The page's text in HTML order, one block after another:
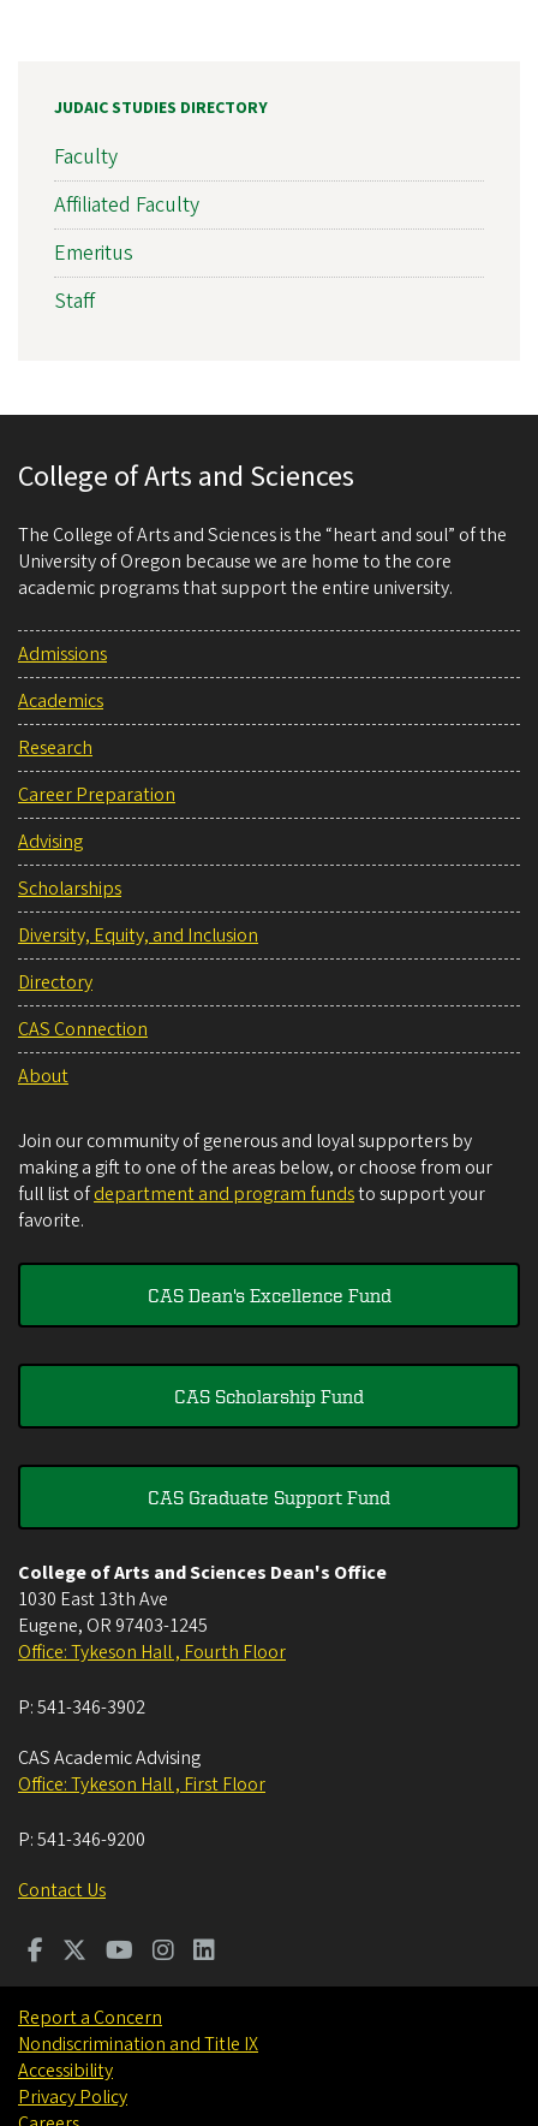
JUDAIC STUDIES DIRECTORY
Faculty
Affiliated Faculty
Emeritus
Staff
College of Arts and Sciences
The College of Arts and Sciences is the “heart and soul” of the
University of Oregon because we are home to the core
academic programs that support the entire university.
Admissions
Academics
Research
Career Preparation
Advising
Scholarships
Diversity, Equity, and Inclusion
Directory
CAS Connection
About
Join our community of generous and loyal supporters by
making a gift to one of the areas below, or choose from our
full list ofdepartment and program fundsto support your
favorite.
CAS Dean's Excellence Fund
CAS Scholarship Fund
CAS Graduate Support Fund
College of Arts and Sciences Dean's Office
1030 East 13th Ave
Eugene, OR 97403-1245
Office: Tykeson Hall , Fourth Floor
P:541-346-3902
CAS Academic Advising
Office: Tykeson Hall , First Floor
P:541-346-9200
Contact Us
Report a Concern
Nondiscrimination and Title IX
Accessibility
Privacy Policy